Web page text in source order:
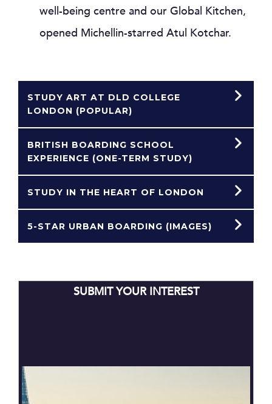
well-being centre and our Global Kitchen,
opened Michellin-starred Atul Kotchar.
STUDY ART AT DLD COLLEGE
LONDON (POPULAR)
BRITISH BOARDING SCHOOL
EXPERIENCE (ONE-TERM STUDY)
STUDY IN THE HEART OF LONDON
5-STAR URBAN BOARDING (IMAGES)
SUBMIT YOUR INTEREST